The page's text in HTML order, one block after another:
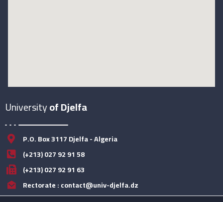
Universityof Djelfa
P.O. Box 3117 Djelfa - Algeria
(+213) 027 92 91 58
(+213) 027 92 91 63
Rectorate : contact@univ-djelfa.dz